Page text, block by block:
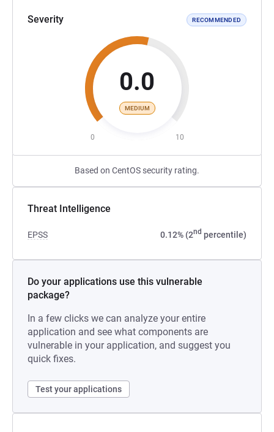
Severity RECOMMENDED
0.0
MEDIUM
0 10
Based on CentOS security rating.
Threat Intelligence
EPSS 0.12% (2nd percentile)
Do your applications use this vulnerable
package?
In a few clicks we can analyze your entire
application and see what components are
vulnerable in your application, and suggest you
quick fixes.
Test your applications